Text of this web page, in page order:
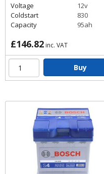
Voltage
12v
Coldstart
830
Capacity
95ah
£146.82 inc. VAT
Buy